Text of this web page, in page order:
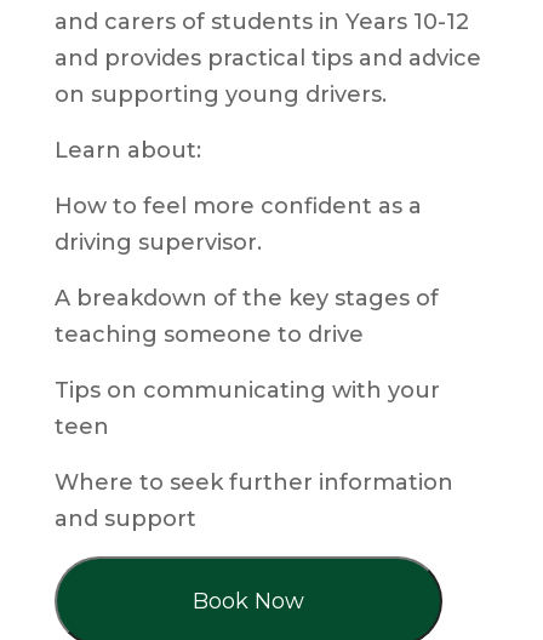
and carers of students in Years 10-12
and provides practical tips and advice
on supporting young drivers.
Learn about:
How to feel more confident as a
driving supervisor.
A breakdown of the key stages of
teaching someone to drive
Tips on communicating with your
teen
Where to seek further information
and support
Book Now